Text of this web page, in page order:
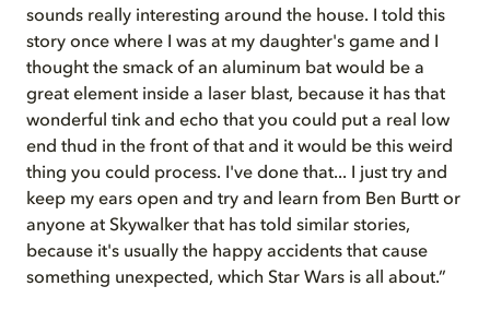
sounds really interesting around the house. I told this
story once where I was at my daughter's game and I
thought the smack of an aluminum bat would be a
great element inside a laser blast, because it has that
wonderful tink and echo that you could put a real low
end thud in the front of that and it would be this weird
thing you could process. I've done that... I just try and
keep my ears open and try and learn from Ben Burtt or
anyone at Skywalker that has told similar stories,
because it's usually the happy accidents that cause
something unexpected, which Star Wars is all about.”